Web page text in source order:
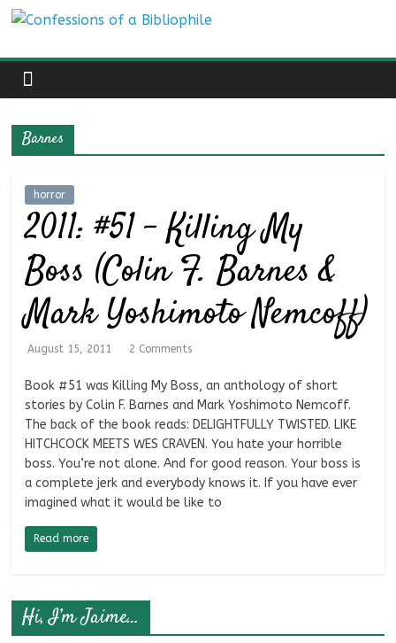
Skip
content
Confessions
of
a
Bibliophile
Book
Reviews
and
Little
More…
Barnes
horror
2011: #51 – Killing My
Boss (Colin F. Barnes &
Mark Yoshimoto Nemcoff)
August 15, 2011 2 Comments
Book #51 was Killing My Boss, an anthology of short
stories by Colin F. Barnes and Mark Yoshimoto Nemcoff.
The back of the book reads: DELIGHTFULLY TWISTED. LIKE
HITCHCOCK MEETS WES CRAVEN. You hate your horrible
boss. You’re not alone. And for good reason. Your boss is
a complete jerk and everybody knows it. If you have ever
imagined what it would be like to
Read more
Hi, I’m Jaime…